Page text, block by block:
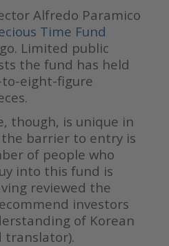
Alfredo Paramico
Time Fund
Limited public
the fund has held
to-eight-figure
though, is unique in
the barrier to entry is
of people who
into this fund is
reviewed the
investors
of Korean
translator).